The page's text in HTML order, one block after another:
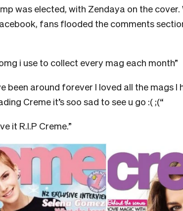
was elected, with Zendaya on the cover.
fans flooded the comments
i use to collect every mag each month”
been around forever I loved all the mags I
Creme it’s soo sad to see u go :( ;(“
it R.I.P Creme.”